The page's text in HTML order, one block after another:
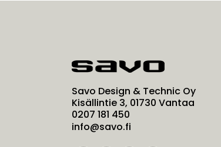
Savo Design & Technic Oy
Kisällintie 3, 01730 Vantaa
0207 181 450
info@savo.fi